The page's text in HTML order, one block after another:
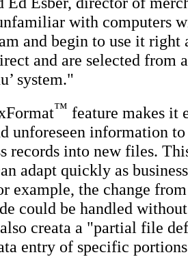
with computers
and begin to use it right
and are selected from
system."
™ feature makes it
unforeseen information
records into new files.
adapt quickly as
example, the change
could be handled
also creata a "partial file
entry of specific